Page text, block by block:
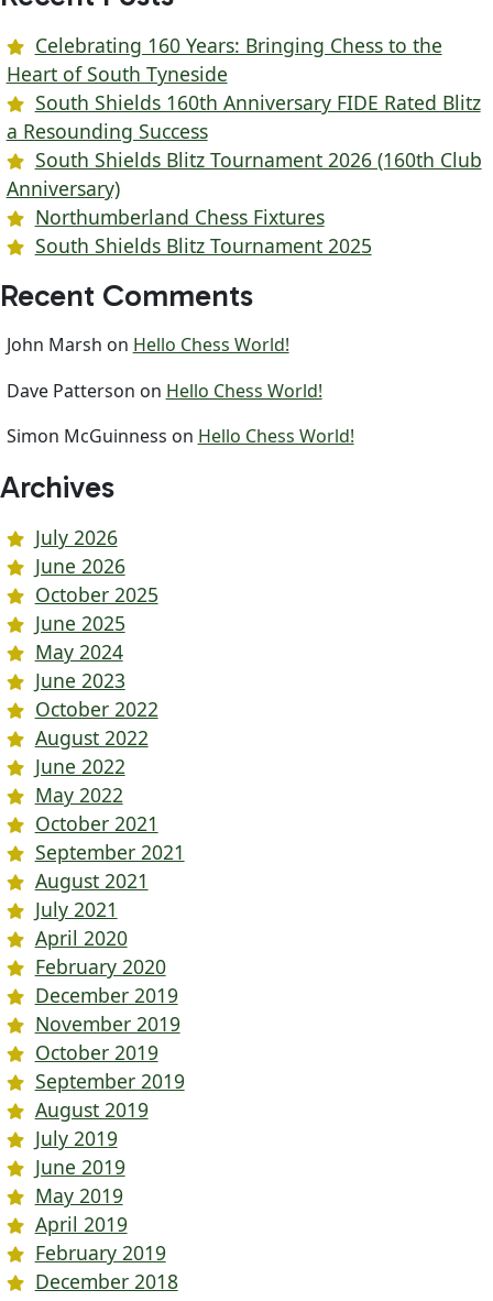
Celebrating 160 Years: Bringing Chess to the
Heart of South Tyneside
South Shields 160th Anniversary FIDE Rated Blitz
a Resounding Success
South Shields Blitz Tournament 2026 (160th Club
Anniversary)
Northumberland Chess Fixtures
South Shields Blitz Tournament 2025
Recent Comments
John Marsh on Hello Chess World!
Dave Patterson on Hello Chess World!
Simon McGuinness on Hello Chess World!
Archives
July 2026
June 2026
October 2025
June 2025
May 2024
June 2023
October 2022
August 2022
June 2022
May 2022
October 2021
September 2021
August 2021
July 2021
April 2020
February 2020
December 2019
November 2019
October 2019
September 2019
August 2019
July 2019
June 2019
May 2019
April 2019
February 2019
December 2018